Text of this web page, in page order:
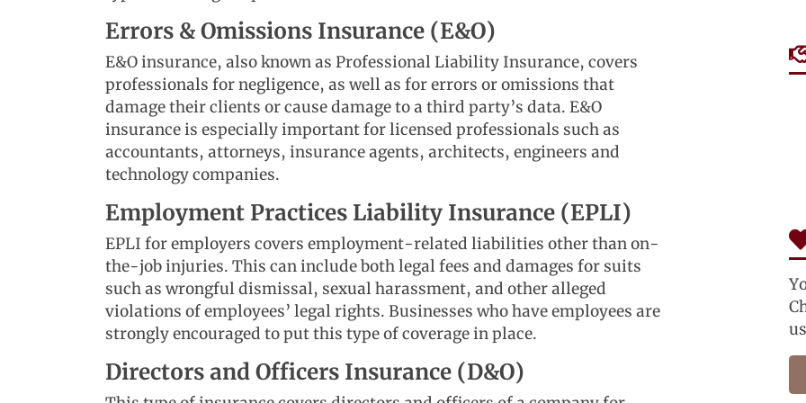
Errors & Omissions Insurance (E&O)
E&O insurance, also known as Professional Liability Insurance, covers
professionals for negligence, as well as for errors or omissions that
damage their clients or cause damage to a third party’s data. E&O
insurance is especially important for licensed professionals such as
accountants, attorneys, insurance agents, architects, engineers and
technology companies.
Employment Practices Liability Insurance (EPLI)
EPLI for employers covers employment-related liabilities other than on-
the-job injuries. This can include both legal fees and damages for suits
such as wrongful dismissal, sexual harassment, and other alleged
violations of employees’ legal rights. Businesses who have employees are
strongly encouraged to put this type of coverage in place.
Directors and Officers Insurance (D&O)